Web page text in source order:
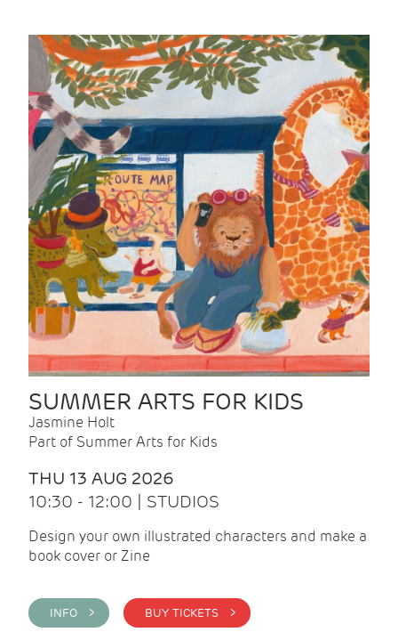
SUMMER ARTS FOR KIDS
Jasmine Holt
Part of Summer Arts for Kids
THU 13 AUG 2026
10:30 - 12:00 | STUDIOS
Design your own illustrated characters and make a
book cover or Zine
INFO > BUY TICKETS >